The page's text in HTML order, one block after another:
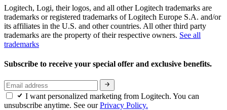
Logitech, Logi, their logos, and all other Logitech trademarks are
trademarks or registered trademarks of Logitech Europe S.A. and/or
its affiliates in the U.S. and other countries. All other third party
trademarks are the property of their respective owners. See all
trademarks
Subscribe to receive your special offer and exclusive benefits.
I want personalized marketing from Logitech. You can
unsubscribe anytime. See ourPrivacy Policy.